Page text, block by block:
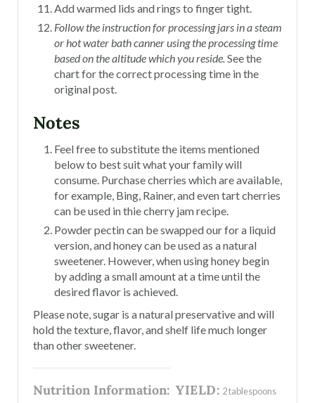
Add warmed lids and rings to finger tight.
Follow the instruction for processing jars in a steam
or hot water bath canner using the processing time
based on the altitude which you reside. See the
chart for the correct processing time in the
original post.
Notes
Feel free to substitute the items mentioned
below to best suit what your family will
consume. Purchase cherries which are available,
for example, Bing, Rainer, and even tart cherries
can be used in thie cherry jam recipe.
Powder pectin can be swapped our for a liquid
version, and honey can be used as a natural
sweetener. However, when using honey begin
by adding a small amount at a time until the
desired flavor is achieved.
Please note, sugar is a natural preservative and will
hold the texture, flavor, and shelf life much longer
than other sweetener.
Nutrition Information: YIELD: 2 tablespoons